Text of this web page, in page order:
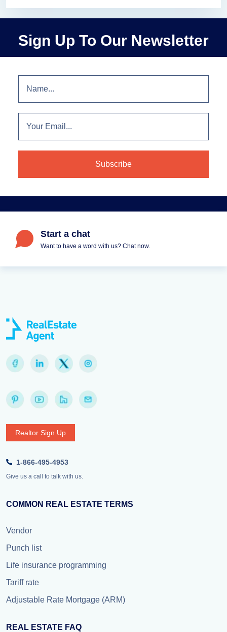
Sign Up To Our Newsletter
Start a chat
Want to have a word with us? Chat now.
Realtor Sign Up
1-866-495-4953
Give us a call to talk with us.
COMMON REAL ESTATE TERMS
Vendor
Punch list
Life insurance programming
Tariff rate
Adjustable Rate Mortgage (ARM)
REAL ESTATE FAQ